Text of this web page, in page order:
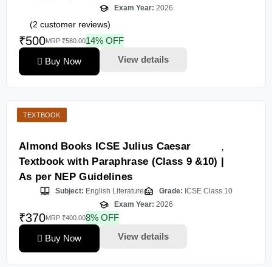
Exam Year: 2026
(2 customer reviews)
₹500MRP ₹580.0014% OFF
Buy Now
View details
TEXTBOOK
Almond Books ICSE Julius Caesar
Textbook with Paraphrase (Class 9 &10) |
As per NEP Guidelines
Subject: English Literature Grade: ICSE Class 10
Exam Year: 2026
₹370MRP ₹400.008% OFF
Buy Now
View details